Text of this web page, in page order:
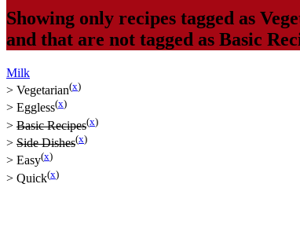
Showing only recipes tagged as
and that are not tagged as Basic
Milk
> Vegetarian(x)
> Eggless(x)
> Basic Recipes(x)
> Side Dishes(x)
> Easy(x)
> Quick(x)